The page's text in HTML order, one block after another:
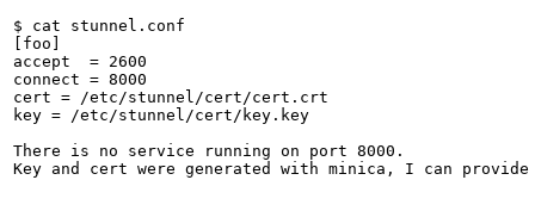
$ cat stunnel.conf
[foo]
accept  = 2600
connect = 8000
cert = /etc/stunnel/cert/cert.crt
key = /etc/stunnel/cert/key.key
There is no service running on port 8000.
Key and cert were generated with minica, I can